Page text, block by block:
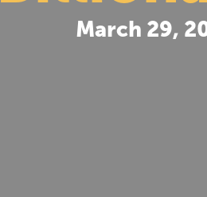
March 29,